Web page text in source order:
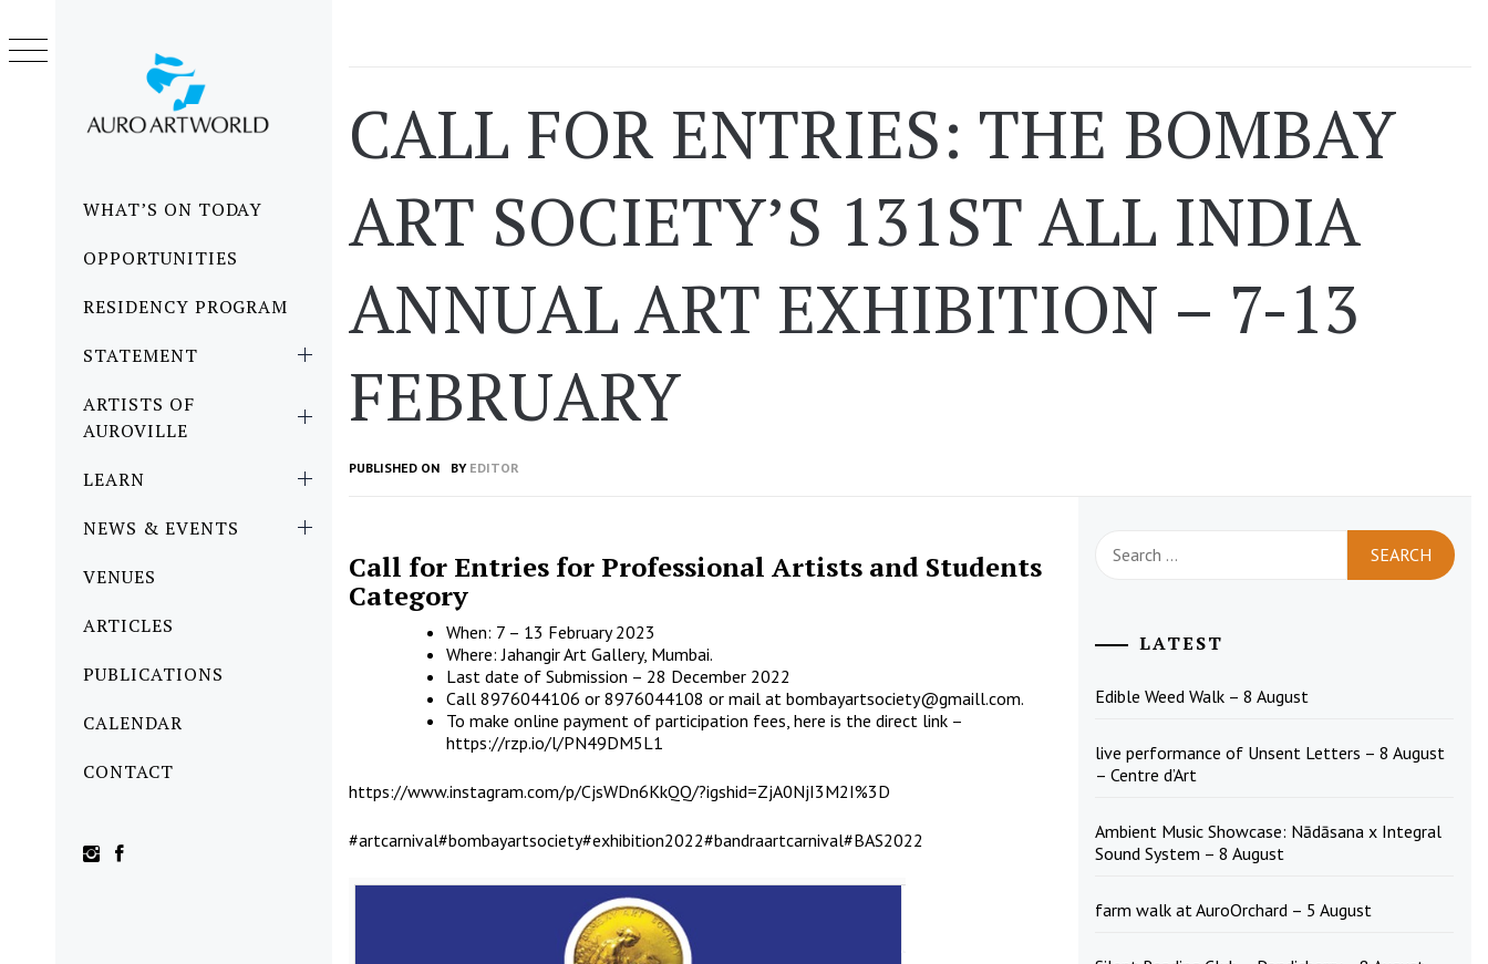
MenuWHAT’S ON TODAY
OPPORTUNITIES
RESIDENCY PROGRAM
STATEMENT
ARTISTS OF
AUROVILLE
LEARN
NEWS & EVENTS
VENUES
ARTICLES
PUBLICATIONS
CALENDAR
CONTACT
content
CALL FOR ENTRIES: THE BOMBAY
ART SOCIETY’S 131ST ALL INDIA
ANNUAL ART EXHIBITION – 7-13
FEBRUARY
PUBLISHED ON BY EDITOR
Call for Entries for Professional Artists and Students
Category
When: 7 – 13 February 2023
Where: Jahangir Art Gallery, Mumbai.
Last date of Submission – 28 December 2022
Call 8976044106 or 8976044108 or mail at bombayartsociety@gmaill.com.
To make online payment of participation fees, here is the direct link –
https://rzp.io/l/PN49DM5L1
https://www.instagram.com/p/CjsWDn6KkQQ/?igshid=ZjA0NjI3M2I%3D
#artcarnival#bombayartsociety#exhibition2022#bandraartcarnival#BAS2022
for:
LATEST
Edible Weed Walk – 8 August
live performance of Unsent Letters – 8 August
– Centre d’Art
Ambient Music Showcase: Nādāsana x Integral
Sound System – 8 August
farm walk at AuroOrchard – 5 August